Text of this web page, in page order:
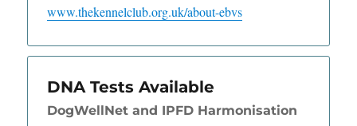
www.thekennelclub.org.uk/about-ebvs
DNA Tests Available
DogWellNet and IPFD Harmonisation